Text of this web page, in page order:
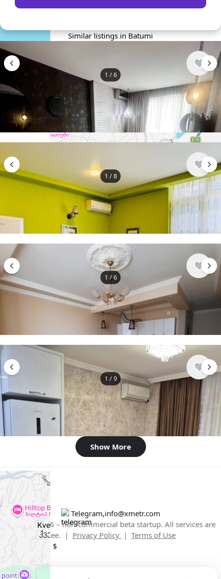
+−
Similar listings in Batumi
1 /6
$400/ monthly
Apartment , Georgia, Batumi
1 bedroom 1 bathroom 45 m²
1 /8
Apartment , Georgia, Batumi
2 bedroom 1 bathroom 50 m²
1 /6
/ monthly
Apartment , Georgia, Batumi
1 /9
$500/ monthly
Apartment , Georgia, Batumi
1 bedroom 44 m²
Show More
Telegram,info@xmetr.com
© XMetr 2026 – non-commercial beta startup. All services are
free. | Privacy Policy | Terms of Use
English USD $